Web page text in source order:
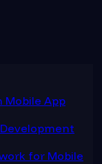
Mobile App
for Mobile